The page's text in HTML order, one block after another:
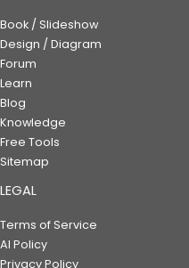
Book / Slideshow
Design / Diagram
Forum
Learn
Blog
Knowledge
Free Tools
Sitemap
LEGAL
Terms of Service
AI Policy
Privacy Policy